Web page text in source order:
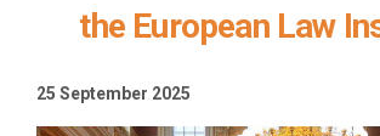
the European Law
25 September 2025